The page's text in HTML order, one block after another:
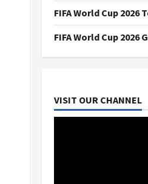
FIFA World Cup 2026
FIFA World Cup 2026
VISIT OUR CHANNEL